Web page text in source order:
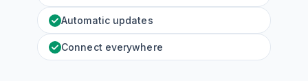
Automatic updates
Connect everywhere